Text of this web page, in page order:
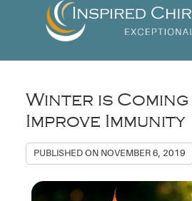
Winter is Coming
Improve Immunity
PUBLISHED ON NOVEMBER 6, 2019